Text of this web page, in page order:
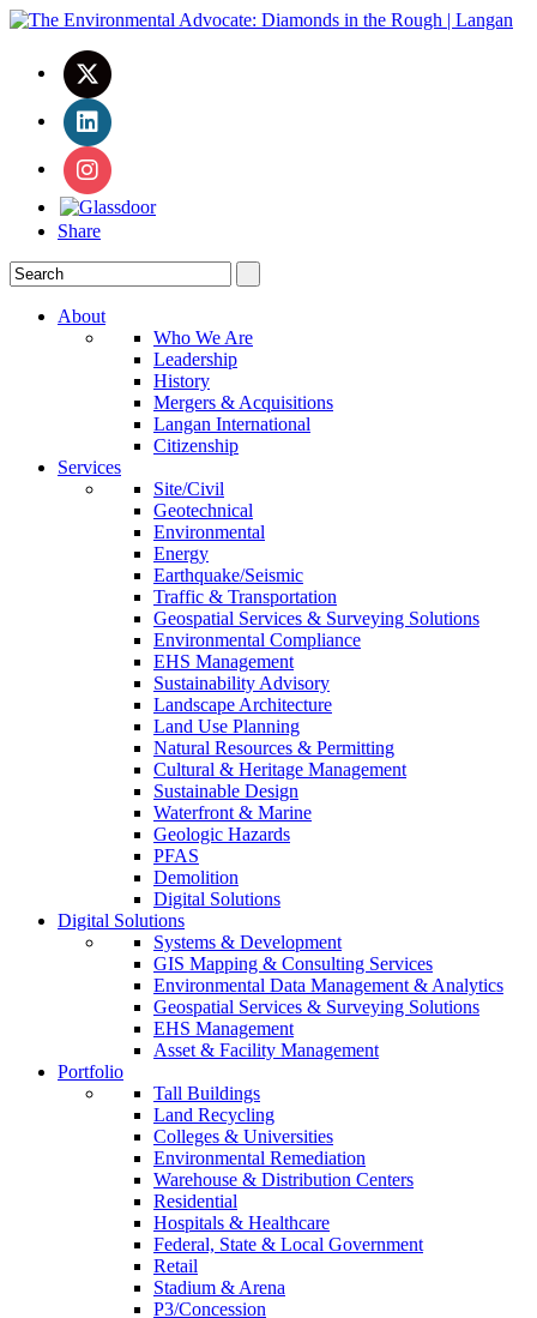
Share
About
Who We Are
Leadership
History
Mergers & Acquisitions
Langan International
Citizenship
Services
Site/Civil
Geotechnical
Environmental
Energy
Earthquake/Seismic
Traffic & Transportation
Geospatial Services & Surveying Solutions
Environmental Compliance
EHS Management
Sustainability Advisory
Landscape Architecture
Land Use Planning
Natural Resources & Permitting
Cultural & Heritage Management
Sustainable Design
Waterfront & Marine
Geologic Hazards
PFAS
Demolition
Digital Solutions
Digital Solutions
Systems & Development
GIS Mapping & Consulting Services
Environmental Data Management & Analytics
Geospatial Services & Surveying Solutions
EHS Management
Asset & Facility Management
Portfolio
Tall Buildings
Land Recycling
Colleges & Universities
Environmental Remediation
Warehouse & Distribution Centers
Residential
Hospitals & Healthcare
Federal, State & Local Government
Retail
Stadium & Arena
P3/Concession